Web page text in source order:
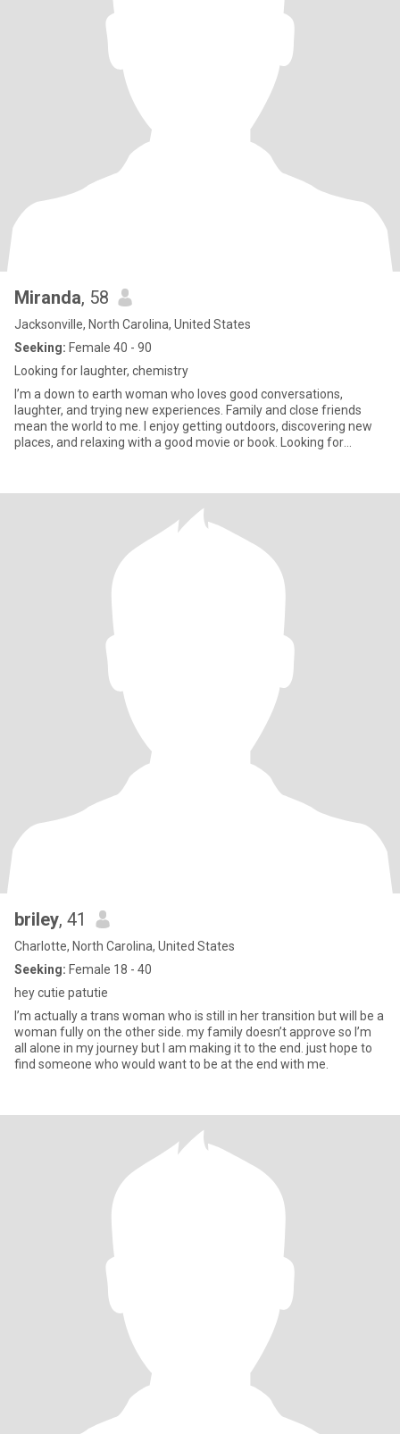
Miranda, 58
Jacksonville, North Carolina, United States
Seeking: Female 40 - 90
Looking for laughter, chemistry
I’m a down to earth woman who loves good conversations,
laughter, and trying new experiences. Family and close friends
mean the world to me. I enjoy getting outdoors, discovering new
places, and relaxing with a good movie or book. Looking for
briley, 41
Charlotte, North Carolina, United States
Seeking: Female 18 - 40
hey cutie patutie
I’m actually a trans woman who is still in her transition but will be a
woman fully on the other side. my family doesn’t approve so I’m
all alone in my journey but I am making it to the end. just hope to
find someone who would want to be at the end with me.